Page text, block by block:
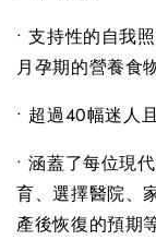
• 支持性的自我
月孕期的營養食
• 超過40幅迷人
• 涵蓋了每位現
育、選擇醫院、
產後恢復的預期